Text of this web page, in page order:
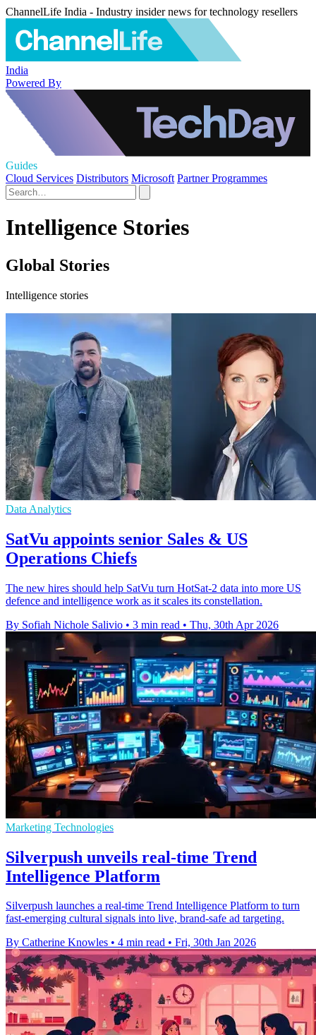
ChannelLife India - Industry insider news for technology resellers
India
Powered By
Guides
Cloud Services Distributors Microsoft Partner Programmes
Intelligence Stories
Global Stories
Intelligence stories
Data Analytics
SatVu appoints senior Sales & US
Operations Chiefs
The new hires should help SatVu turn HotSat-2 data into more US
defence and intelligence work as it scales its constellation.
By Sofiah Nichole Salivio • 3 min read • Thu, 30th Apr 2026
Marketing Technologies
Silverpush unveils real-time Trend
Intelligence Platform
Silverpush launches a real-time Trend Intelligence Platform to turn
fast-emerging cultural signals into live, brand-safe ad targeting.
By Catherine Knowles • 4 min read • Fri, 30th Jan 2026